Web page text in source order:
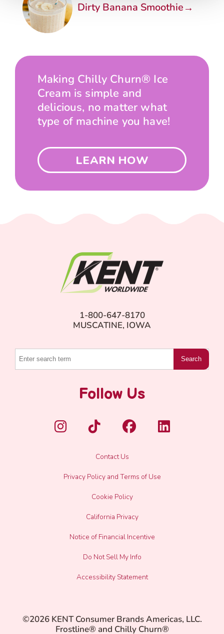
Dirty Banana Smoothie →
Making Chilly Churn® Ice
Cream is simple and
delicious, no matter what
type of machine you have!
LEARN HOW
1-800-647-8170
MUSCATINE, IOWA
Search
Follow Us
Contact Us
Privacy Policy and Terms of Use
Cookie Policy
California Privacy
Notice of Financial Incentive
Do Not Sell My Info
Accessibility Statement
©2026 KENT Consumer Brands Americas, LLC.
Frostline® and Chilly Churn®